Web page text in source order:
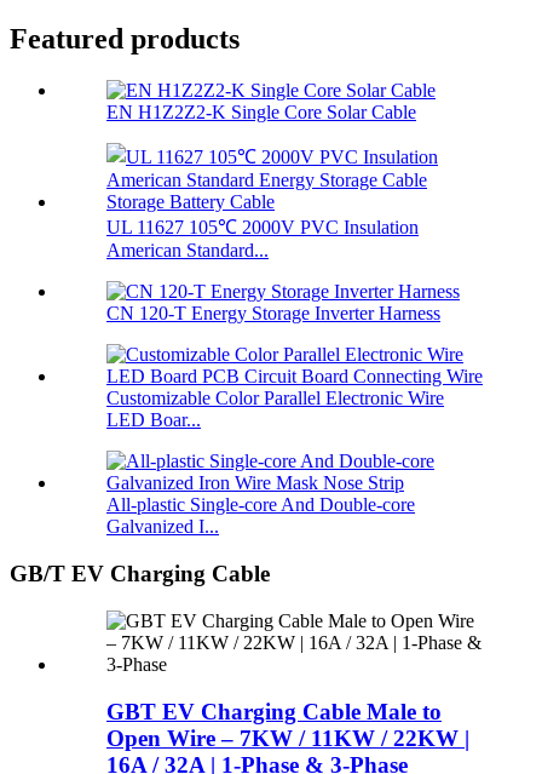
Featured products
EN H1Z2Z2-K Single Core Solar Cable
UL 11627 105℃ 2000V PVC Insulation
American Standard...
CN 120-T Energy Storage Inverter Harness
Customizable Color Parallel Electronic Wire
LED Boar...
All-plastic Single-core And Double-core
Galvanized I...
GB/T EV Charging Cable
GBT EV Charging Cable Male to
Open Wire – 7KW / 11KW / 22KW |
16A / 32A | 1-Phase & 3-Phase